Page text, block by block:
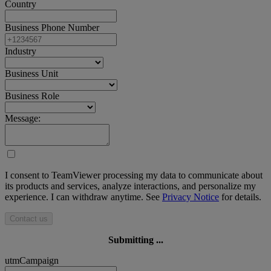
Country
Business Phone Number
Industry
Business Unit
Business Role
Message:
I consent to TeamViewer processing my data to communicate about
its products and services, analyze interactions, and personalize my
experience. I can withdraw anytime. See Privacy Notice for details.
Contact us
Submitting ...
utmCampaign